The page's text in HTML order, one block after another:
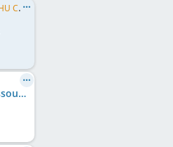
C.I.B., IT CH, MC CH, HU CH, IE CH, SM CH, EU W 2007, EU W 2008, EU W 2009
Shani Kel Dahoussouhaq